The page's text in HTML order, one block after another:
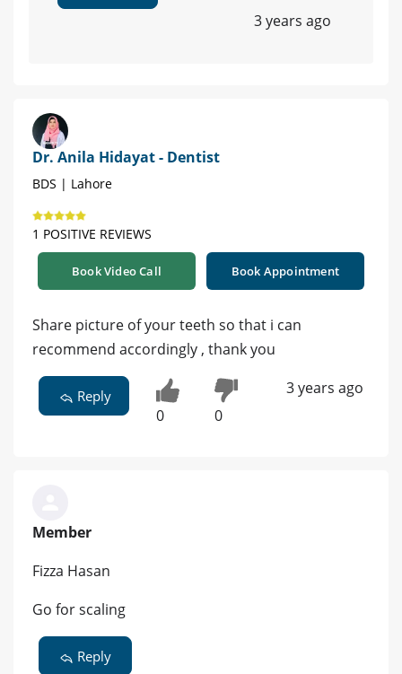
3 years ago
Dr. Anila Hidayat - Dentist
BDS | Lahore
1 POSITIVE REVIEWS
Book Video Call Book Appointment
Share picture of your teeth so that i can
recommend accordingly , thank you
Reply
0 0
3 years ago
Member
Fizza Hasan
Go for scaling
Reply